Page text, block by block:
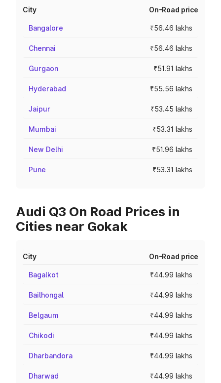
City On-Road price
Bangalore ₹56.46 lakhs
Chennai ₹56.46 lakhs
Gurgaon ₹51.91 lakhs
Hyderabad ₹55.56 lakhs
Jaipur ₹53.45 lakhs
Mumbai ₹53.31 lakhs
New Delhi ₹51.96 lakhs
Pune ₹53.31 lakhs
Audi Q3 On Road Prices in
Cities near Gokak
City On-Road price
Bagalkot ₹44.99 lakhs
Bailhongal ₹44.99 lakhs
Belgaum ₹44.99 lakhs
Chikodi ₹44.99 lakhs
Dharbandora ₹44.99 lakhs
Dharwad ₹44.99 lakhs